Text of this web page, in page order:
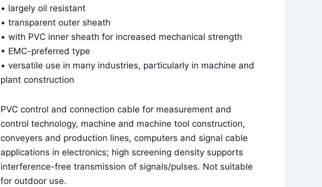
• largely oil resistant
• transparent outer sheath
• with PVC inner sheath for increased mechanical strength
• EMC-preferred type
• versatile use in many industries, particularly in machine and
plant construction
PVC control and connection cable for measurement and
control technology, machine and machine tool construction,
conveyers and production lines, computers and signal cable
applications in electronics; high screening density supports
interference-free transmission of signals/pulses. Not suitable
for outdoor use.